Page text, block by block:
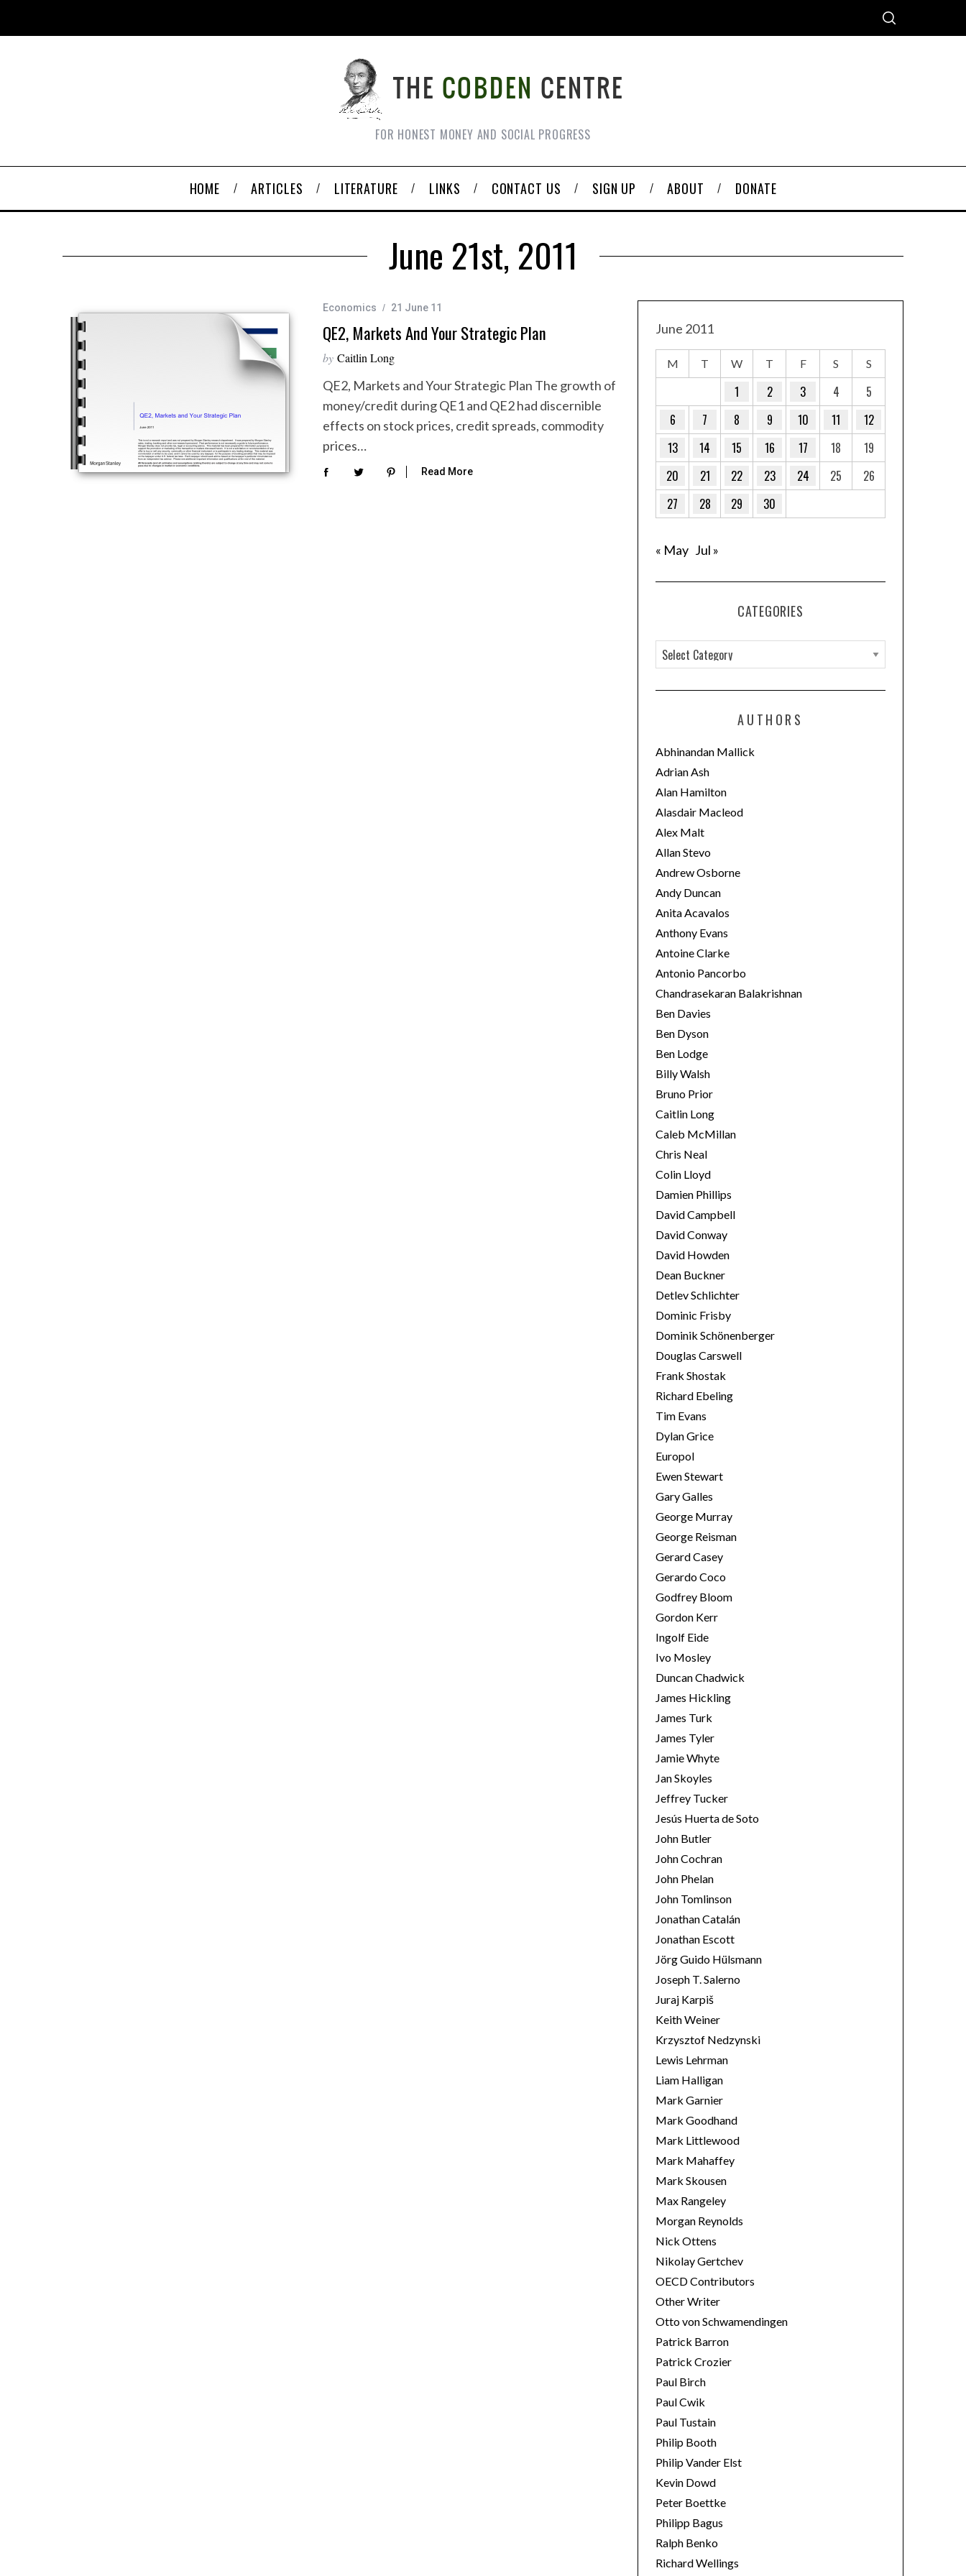
FOR HONEST MONEY AND SOCIAL PROGRESS
HOME ARTICLES LITERATURE LINKS CONTACT US SIGN UP ABOUT DONATE
June 21st, 2011
Economics 21 June 11
QE2, Markets And Your Strategic Plan
by Caitlin Long
QE2, Markets and Your Strategic Plan The growth of
money/credit during QE1 and QE2 had discernible
effects on stock prices, credit spreads, commodity
prices…
Read More
June 2011
M T W T F S S
1 2 3 4
5
6
7 8 9 10 11
12
13
14 15 16 17 18
19
20
21 22 23 24 25
26
27
28 29 30
« May Jul »
CATEGORIES
a
t
o
r
i
e
s
AUTHORS
Abhinandan Mallick
Adrian Ash
Alan Hamilton
Alasdair Macleod
Alex Malt
Allan Stevo
Andrew Osborne
Andy Duncan
Anita Acavalos
Anthony Evans
Antoine Clarke
Antonio Pancorbo
Chandrasekaran Balakrishnan
Ben Davies
Ben Dyson
Ben Lodge
Billy Walsh
Bruno Prior
Caitlin Long
Caleb McMillan
Chris Neal
Colin Lloyd
Damien Phillips
David Campbell
David Conway
David Howden
Dean Buckner
Detlev Schlichter
Dominic Frisby
Dominik Schönenberger
Douglas Carswell
Frank Shostak
Richard Ebeling
Tim Evans
Dylan Grice
Europol
Ewen Stewart
Gary Galles
George Murray
George Reisman
Gerard Casey
Gerardo Coco
Godfrey Bloom
Gordon Kerr
Ingolf Eide
Ivo Mosley
Duncan Chadwick
James Hickling
James Turk
James Tyler
Jamie Whyte
Jan Skoyles
Jeffrey Tucker
Jesús Huerta de Soto
John Butler
John Cochran
John Phelan
John Tomlinson
Jonathan Catalán
Jonathan Escott
Jörg Guido Hülsmann
Joseph T. Salerno
Juraj Karpiš
Keith Weiner
Krzysztof Nedzynski
Lewis Lehrman
Liam Halligan
Mark Garnier
Mark Goodhand
Mark Littlewood
Mark Mahaffey
Mark Skousen
Max Rangeley
Morgan Reynolds
Nick Ottens
Nikolay Gertchev
OECD Contributors
Other Writer
Otto von Schwamendingen
Patrick Barron
Patrick Crozier
Paul Birch
Paul Cwik
Paul Tustain
Philip Booth
Philip Vander Elst
Kevin Dowd
Peter Boettke
Philipp Bagus
Ralph Benko
Richard Wellings